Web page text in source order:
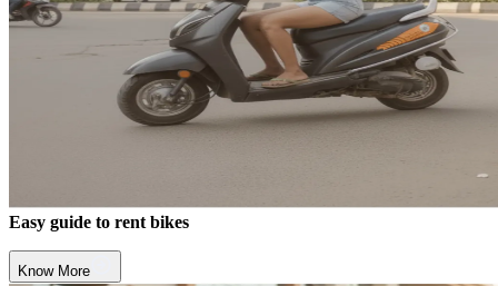
Easy guide to rent bikes
Know More